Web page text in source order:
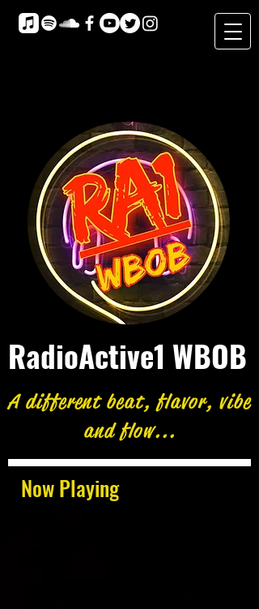
Now Playing
RadioActive1 WBOB
A different beat, flavor, vibe
and flow...